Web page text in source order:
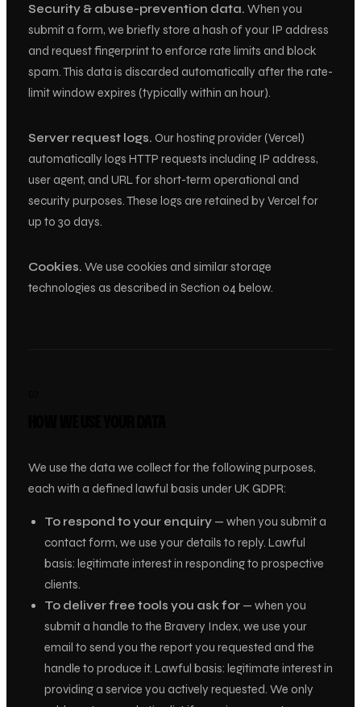
Security & abuse-prevention data. When you
submit a form, we briefly store a hash of your IP address
and request fingerprint to enforce rate limits and block
spam. This data is discarded automatically after the rate-
limit window expires (typically within an hour).
Server request logs. Our hosting provider (Vercel)
automatically logs HTTP requests including IP address,
user agent, and URL for short-term operational and
security purposes. These logs are retained by Vercel for
up to 30 days.
Cookies. We use cookies and similar storage
technologies as described in Section 04 below.
We use the data we collect for the following purposes,
each with a defined lawful basis under UK GDPR:
To respond to your enquiry— when you submit a
contact form, we use your details to reply. Lawful
basis: legitimate interest in responding to prospective
clients.
To deliver free tools you ask for— when you
submit a handle to the Bravery Index, we use your
email to send you the report you requested and the
handle to produce it. Lawful basis: legitimate interest in
providing a service you actively requested. We only